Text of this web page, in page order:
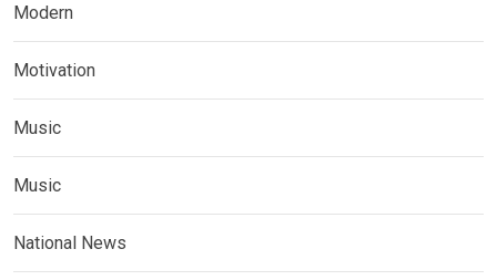
Modern
Motivation
Music
Music
National News